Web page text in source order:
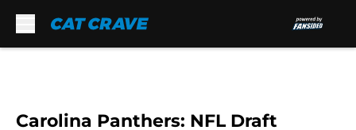
Carolina Panthers: NFL Draft